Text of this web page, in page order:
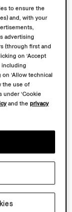
in Linen,
Oasi tones
the finest
Lanificio.
to ensure the
and, with your
advertising
(through first and
on ‘Accept
including
‘Allow technical
the use of
under ‘Cookie
and theprivacy